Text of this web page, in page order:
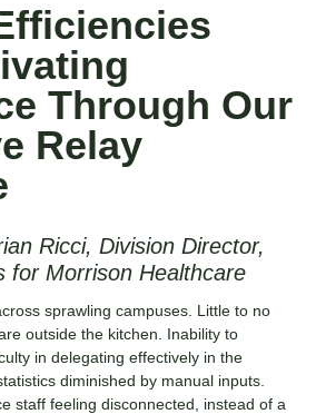
Through Our
Relay
Ricci, Division Director,
for Morrison Healthcare
sprawling campuses. Little to no
outside the kitchen. Inability to
in delegating effectively in the
diminished by manual inputs.
staff feeling disconnected, instead of a